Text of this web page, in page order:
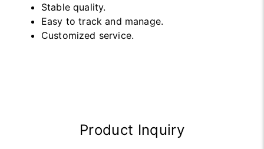
Stable quality.
Easy to track and manage.
Customized service.
Product Inquiry